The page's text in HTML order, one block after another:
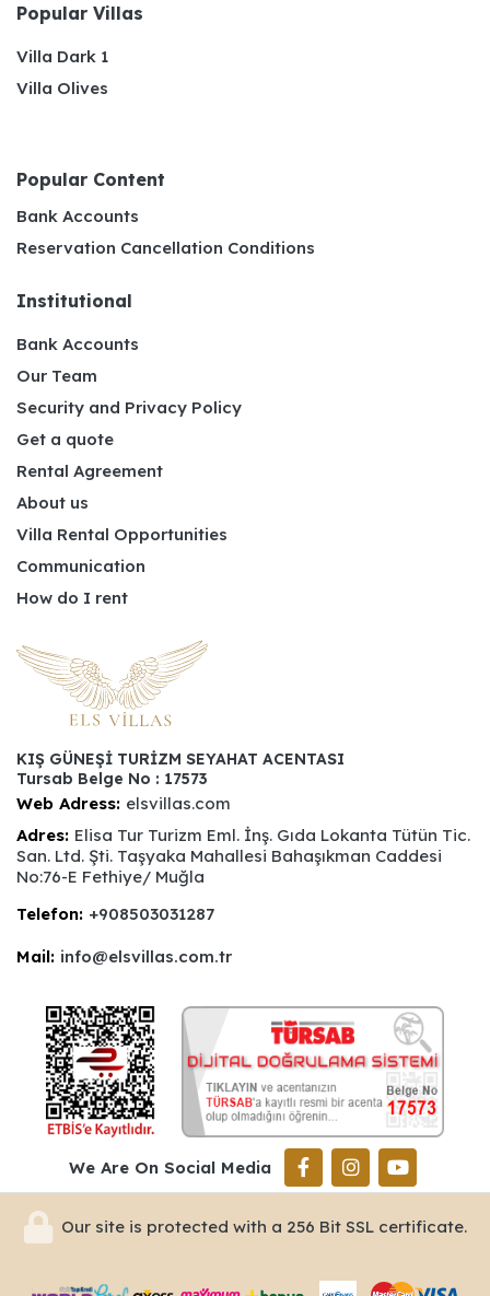
Popular Villas
Villa Dark 1
Villa Olives
Popular Content
Bank Accounts
Reservation Cancellation Conditions
Institutional
Bank Accounts
Our Team
Security and Privacy Policy
Get a quote
Rental Agreement
About us
Villa Rental Opportunities
Communication
How do I rent
KIŞ GÜNEŞİ TURİZM SEYAHAT ACENTASI
Tursab Belge No : 17573
Web Adress: elsvillas.com
Adres: Elisa Tur Turizm Eml. İnş. Gıda Lokanta Tütün Tic.
San. Ltd. Şti. Taşyaka Mahallesi Bahaşıkman Caddesi
No:76-E Fethiye/ Muğla
Telefon: +908503031287
Mail: info@elsvillas.com.tr
We Are On Social Media
Our site is protected with a 256 Bit SSL certificate.